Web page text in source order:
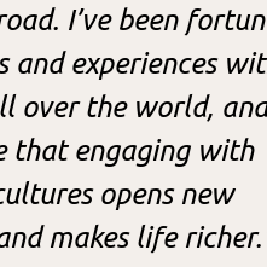
I’ve been
and experiences
over the world,
that engaging with
opens new
makes life richer.